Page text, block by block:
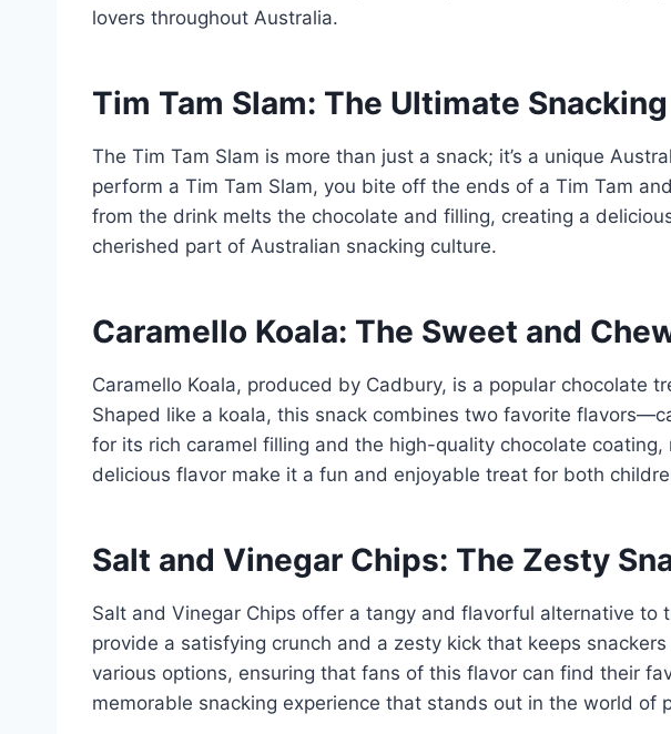
lovers throughout Australia.
Tim Tam Slam: The Ultimate
The Tim Tam Slam is more than just a snack; it’s a unique
perform a Tim Tam Slam, you bite off the ends of a Tim Tam
from the drink melts the chocolate and filling, creating a
cherished part of Australian snacking culture.
Caramello Koala: The Sweet and
Caramello Koala, produced by Cadbury, is a popular chocolate
Shaped like a koala, this snack combines two favorite
for its rich caramel filling and the high-quality chocolate
delicious flavor make it a fun and enjoyable treat for both
Salt and Vinegar Chips: The Zesty
Salt and Vinegar Chips offer a tangy and flavorful alternative
provide a satisfying crunch and a zesty kick that keeps
various options, ensuring that fans of this flavor can find their
memorable snacking experience that stands out in the world of